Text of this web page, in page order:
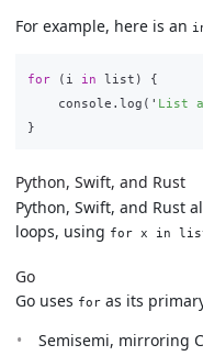
For example, here is an
for ( i in list )
{
console . log ( ' List
}
Python, Swift, and Rust
Python, Swift, and Rust
loops, using for x in
Go
Go uses for as its
Semisemi, mirroring